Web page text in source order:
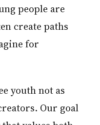
people are
create paths
for
Our goal